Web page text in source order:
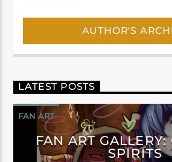
AUTHOR'S
LATEST POSTS
FAN ART
FAN ART GALLERY:
SPIRITS